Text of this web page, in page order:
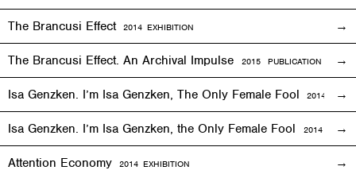
The Brancusi Effect 2014 EXHIBITION
The Brancusi Effect. An Archival Impulse 2015 PUBLICATION
Isa Genzken. I’m Isa Genzken, The Only Female Fool 2014
Isa Genzken. I’m Isa Genzken, the Only Female Fool 2014
Attention Economy 2014 EXHIBITION